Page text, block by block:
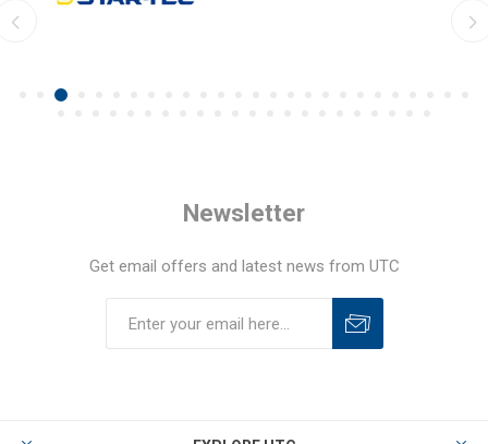
Newsletter
Get email offers and latest news from UTC